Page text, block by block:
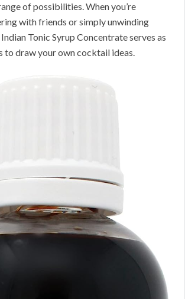
of possibilities. When you’re
with friends or simply unwinding
Tonic Syrup Concentrate serves as
to draw your own cocktail ideas.